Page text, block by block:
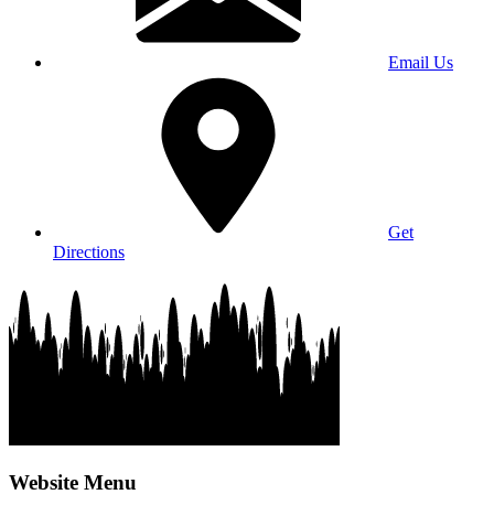
Email Us
Get
Directions
Website Menu